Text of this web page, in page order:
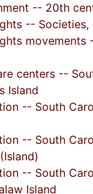
-- 20th
-- Societies,
movements
centers --
Island
-- South
-- South
-- South
Island